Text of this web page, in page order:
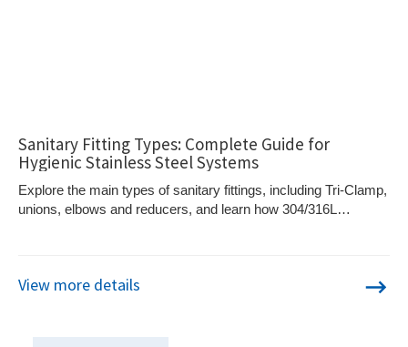
Sanitary Fitting Types: Complete Guide for
Hygienic Stainless Steel Systems
Explore the main types of sanitary fittings, including Tri-Clamp,
unions, elbows and reducers, and learn how 304/316L
View more details